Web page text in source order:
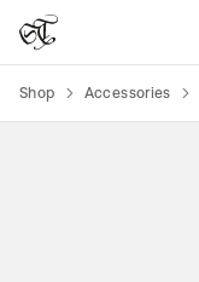
Shop Accessories